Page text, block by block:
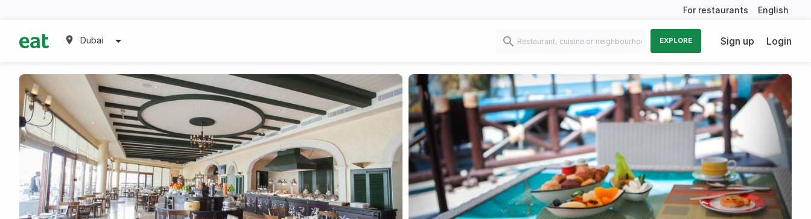
For restaurants English
Dubai EXPLORE Sign up Login